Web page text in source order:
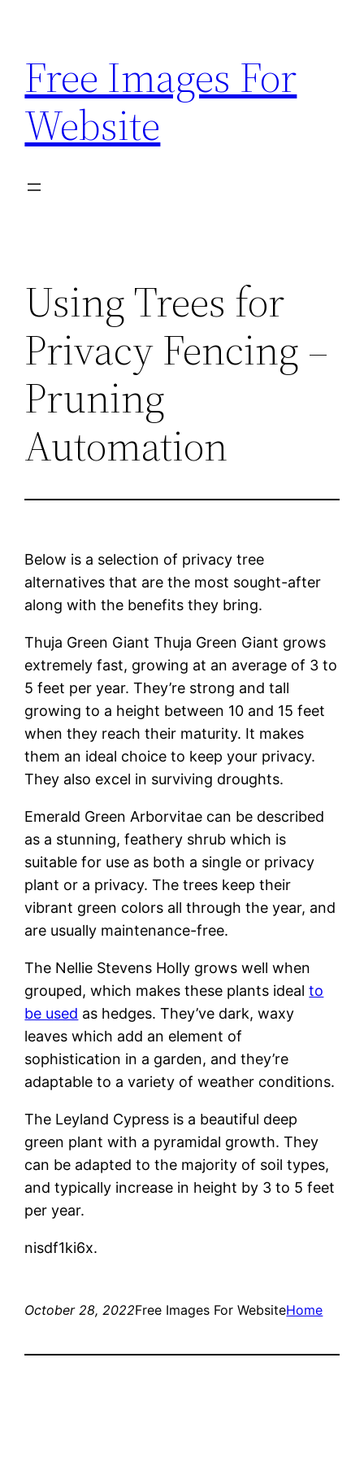
content
Free Images For
Website
Using Trees for
Privacy Fencing –
Pruning
Automation
Below is a selection of privacy tree
alternatives that are the most sought-after
along with the benefits they bring.
Thuja Green Giant Thuja Green Giant grows
extremely fast, growing at an average of 3 to
5 feet per year. They’re strong and tall
growing to a height between 10 and 15 feet
when they reach their maturity. It makes
them an ideal choice to keep your privacy.
They also excel in surviving droughts.
Emerald Green Arborvitae can be described
as a stunning, feathery shrub which is
suitable for use as both a single or privacy
plant or a privacy. The trees keep their
vibrant green colors all through the year, and
are usually maintenance-free.
The Nellie Stevens Holly grows well when
grouped, which makes these plants idealto
be used as hedges. They’ve dark, waxy
leaves which add an element of
sophistication in a garden, and they’re
adaptable to a variety of weather conditions.
The Leyland Cypress is a beautiful deep
green plant with a pyramidal growth. They
can be adapted to the majority of soil types,
and typically increase in height by 3 to 5 feet
per year.
nisdf1ki6x.
October 28, 2022Free Images For WebsiteHome